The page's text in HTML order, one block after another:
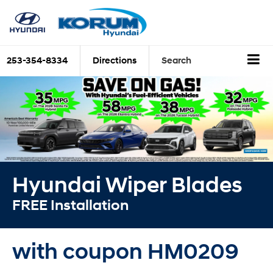
253-354-8334 Directions Search
Hyundai Wiper Blades
FREE Installation
with coupon HM0209